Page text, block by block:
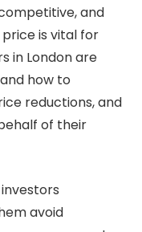
and
is vital for
in London are
how to
reductions, and
of their
avoid